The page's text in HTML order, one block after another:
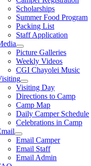
Scholarships
Summer Food Program
Packing List
Staff Application
Picture Galleries
Weekly Videos
CGI Chayolei Music
Visiting Day
Directions to Camp
Camp Map
Daily Camper Schedule
Celebrations in Camp
Email Camper
Email Staff
Email Admin